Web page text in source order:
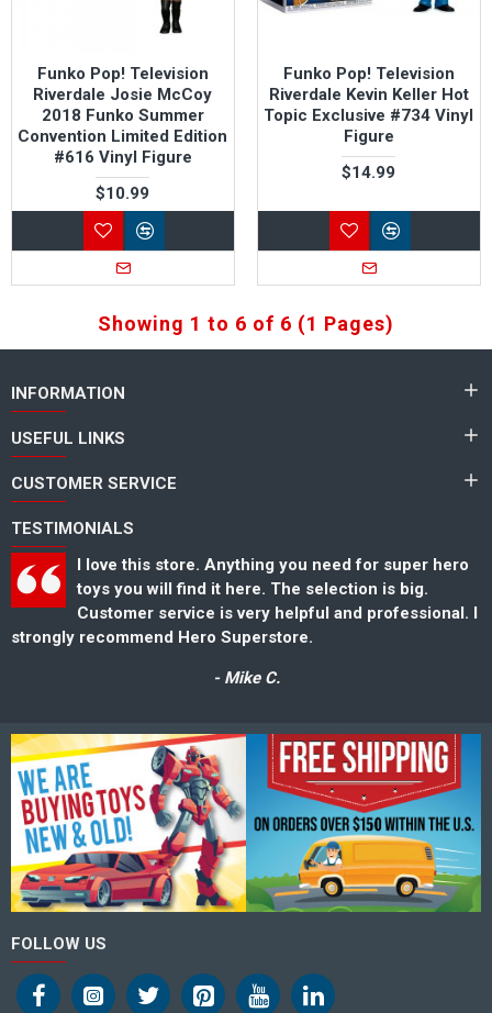
Funko Pop! Television
Riverdale Josie McCoy
2018 Funko Summer
Convention Limited Edition
#616 Vinyl Figure
$10.99
Funko Pop! Television
Riverdale Kevin Keller Hot
Topic Exclusive #734 Vinyl
Figure
$14.99
Showing 1 to 6 of 6 (1 Pages)
INFORMATION
USEFUL LINKS
CUSTOMER SERVICE
TESTIMONIALS
I love this store. Anything you need for super hero
toys you will find it here. The selection is big.
Customer service is very helpful and professional. I
strongly recommend Hero Superstore.
- Mike C.
FOLLOW US